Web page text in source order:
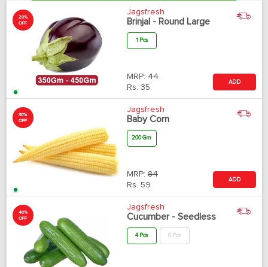
20%
OFF
Jagsfresh
Brinjal - Round Large
1 Pcs
MRP: 44
Rs. 35
ADD
30%
OFF
Jagsfresh
Baby Corn
200 Gm
MRP: 84
Rs. 59
ADD
40%
OFF
Jagsfresh
Cucumber - Seedless
4 Pcs 6 Pcs